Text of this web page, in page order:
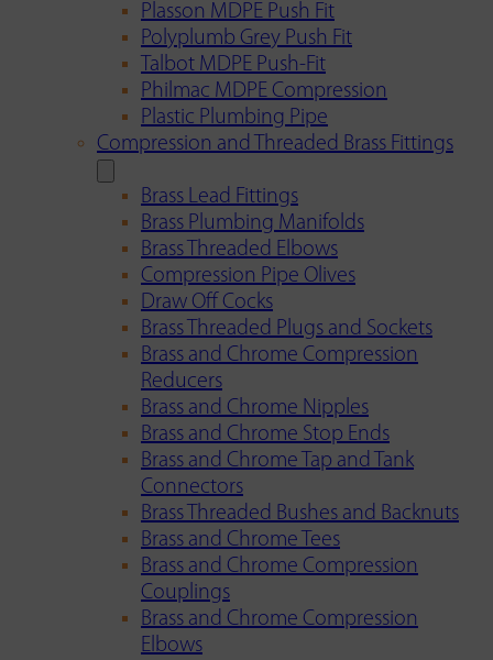
Plasson MDPE Push Fit
Polyplumb Grey Push Fit
Talbot MDPE Push-Fit
Philmac MDPE Compression
Plastic Plumbing Pipe
Compression and Threaded Brass Fittings
Brass Lead Fittings
Brass Plumbing Manifolds
Brass Threaded Elbows
Compression Pipe Olives
Draw Off Cocks
Brass Threaded Plugs and Sockets
Brass and Chrome Compression
Reducers
Brass and Chrome Nipples
Brass and Chrome Stop Ends
Brass and Chrome Tap and Tank
Connectors
Brass Threaded Bushes and Backnuts
Brass and Chrome Tees
Brass and Chrome Compression
Couplings
Brass and Chrome Compression
Elbows